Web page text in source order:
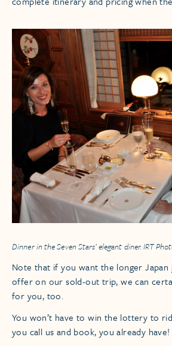
Dinner in the Seven Stars’ elegant diner. IRT
Note that if you want the longer
offer on our sold-out trip, we can
for you, too.
You won’t have to win the lottery to
you call us and book, you already have!